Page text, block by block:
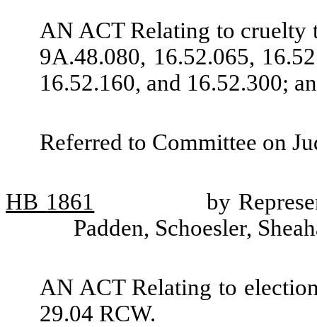
AN ACT Relating to cruelty
9A.48.080, 16.52.065,
16.52.160, and 16.52.300;
Referred to Committee on
HB 1861
by
Padden, Schoesler,
AN ACT Relating to
29.04 RCW.